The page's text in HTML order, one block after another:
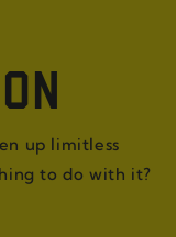
up limitless
to do with it?